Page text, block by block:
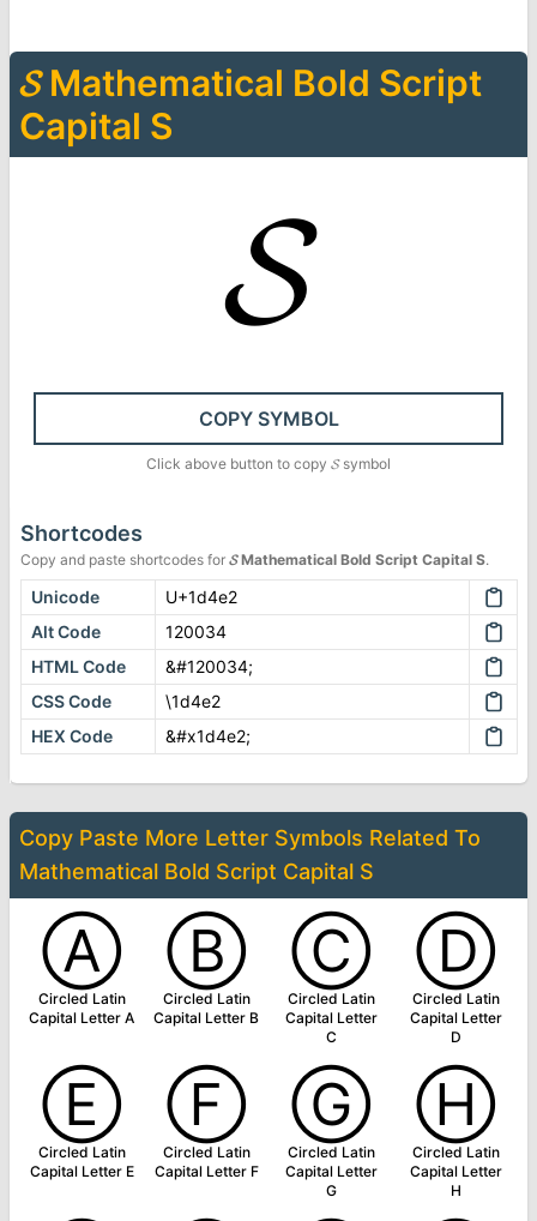
𝓢 Mathematical Bold Script
Capital S
𝓢
COPY SYMBOL
Click above button to copy 𝓢symbol
Shortcodes
Copy and paste shortcodes for 𝓢 Mathematical Bold Script Capital S.
Unicode
U+1d4e2
Alt Code
120034
HTML Code
&#120034;
CSS Code
\1d4e2
HEX Code
&#x1d4e2;
Copy Paste More Letter Symbols Related To
Mathematical Bold Script Capital S
Ⓐ
Circled Latin
Capital Letter A
Ⓑ
Circled Latin
Capital Letter B
Ⓒ
Circled Latin
Capital Letter
C
Ⓓ
Circled Latin
Capital Letter
D
Ⓔ
Circled Latin
Capital Letter E
Ⓕ
Circled Latin
Capital Letter F
Ⓖ
Circled Latin
Capital Letter
G
Ⓗ
Circled Latin
Capital Letter
H